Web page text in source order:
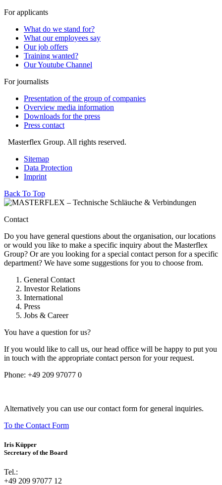
For applicants
What do we stand for?
What our employees say
Our job offers
Training wanted?
Our Youtube Channel
For journalists
Presentation of the group of companies
Overview media information
Downloads for the press
Press contact
Masterflex Group. All rights reserved.
Sitemap
Data Protection
Imprint
Back To Top
Contact
Do you have general questions about the organisation, our locations
or would you like to make a specific inquiry about the Masterflex
Group? Or are you looking for a special contact person for a specific
department? We have some suggestions for you to choose from.
General Contact
Investor Relations
International
Press
Jobs & Career
You have a question for us?
If you would like to call us, our head office will be happy to put you
in touch with the appropriate contact person for your request.
Phone: +49 209 97077 0
Alternatively you can use our contact form for general inquiries.
To the Contact Form
Iris Küpper
Secretary of the Board
Tel.:
+49 209 97077 12